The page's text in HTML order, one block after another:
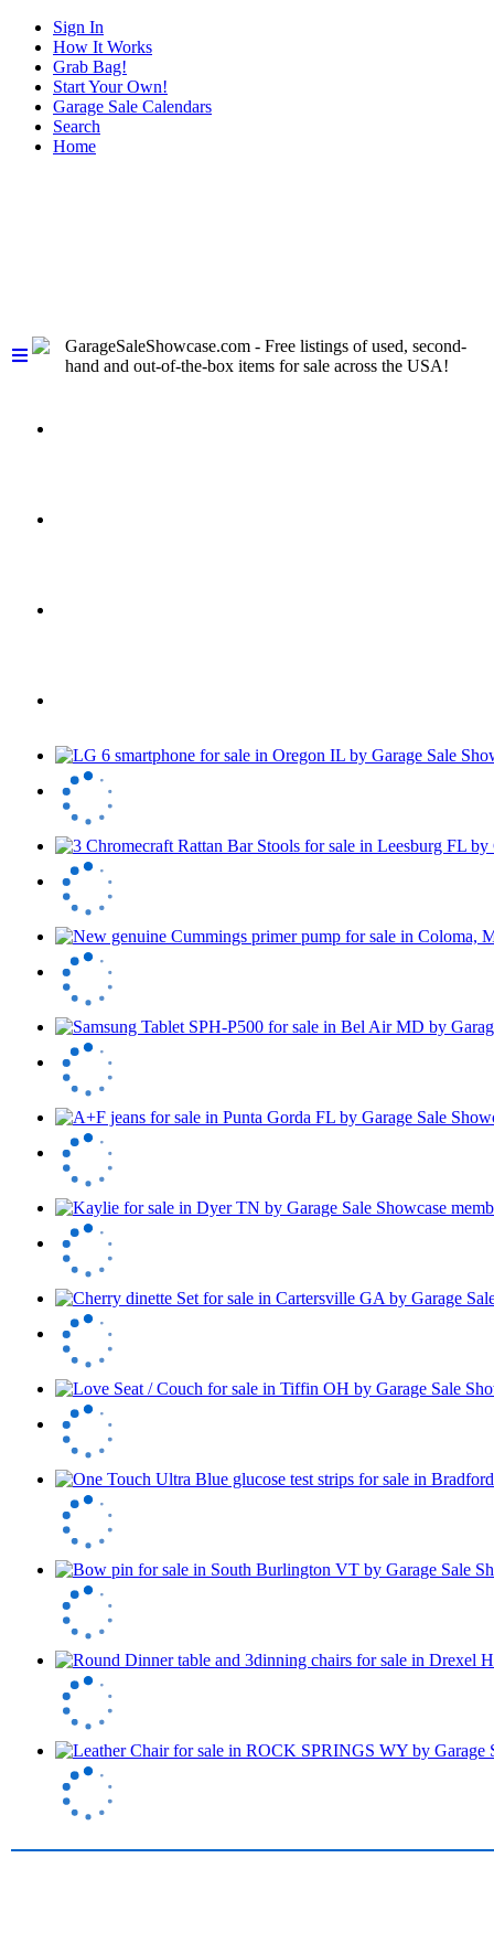
Sign In
How It Works
Grab Bag!
Start Your Own!
Garage Sale Calendars
Search
Home